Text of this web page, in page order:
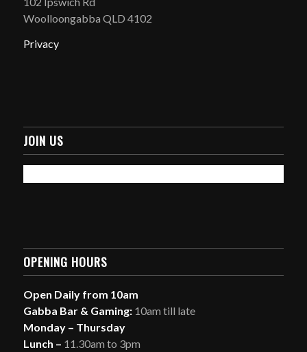
Woolloongabba QLD 4102
Privacy
JOIN US
OPENING HOURS
Open Daily from 10am
Gabba Bar & Gaming:10am till late
Monday – Thursday
Lunch – 11.30am to 3pm